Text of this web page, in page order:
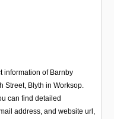
information of Barnby
Street, Blyth in Worksop.
can find detailed
address, and website url,